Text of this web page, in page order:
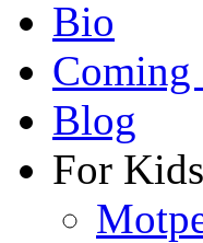
Bio
Coming
Blog
For Kids